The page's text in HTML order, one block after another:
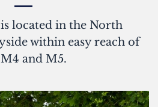
located in the North
within easy reach of
and M5.